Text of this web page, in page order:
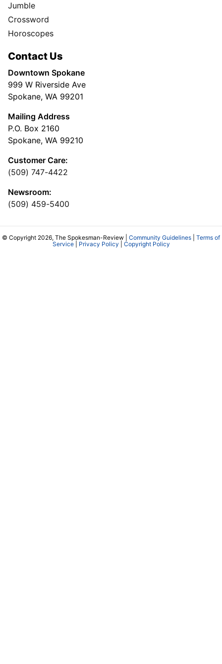
Jumble
Crossword
Horoscopes
Contact Us
Downtown Spokane
999 W Riverside Ave
Spokane, WA 99201
Mailing Address
P.O. Box 2160
Spokane, WA 99210
Customer Care:
(509) 747-4422
Newsroom:
(509) 459-5400
© Copyright 2026, The Spokesman-Review | Community Guidelines
Terms of
Service| Privacy Policy Copyright Policy